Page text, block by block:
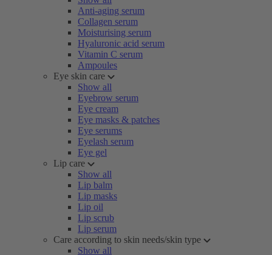
Anti-aging serum
Collagen serum
Moisturising serum
Hyaluronic acid serum
Vitamin C serum
Ampoules
Eye skin care
Show all
Eyebrow serum
Eye cream
Eye masks & patches
Eye serums
Eyelash serum
Eye gel
Lip care
Show all
Lip balm
Lip masks
Lip oil
Lip scrub
Lip serum
Care according to skin needs/skin type
Show all